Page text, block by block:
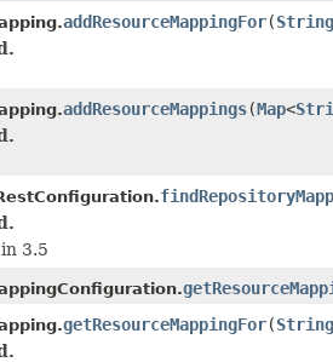
addResourceMappingFor(String
addResourceMappings(Map<
3.5
getResourceMappingFor(String